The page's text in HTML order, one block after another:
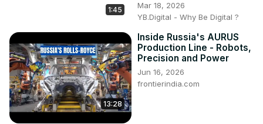
1:45
Mar 18, 2026
YB.Digital - Why Be Digital ?
13:28
Inside Russia's AURUS
Production Line - Robots,
Precision and Power
Jun 16, 2026
frontierindia.com